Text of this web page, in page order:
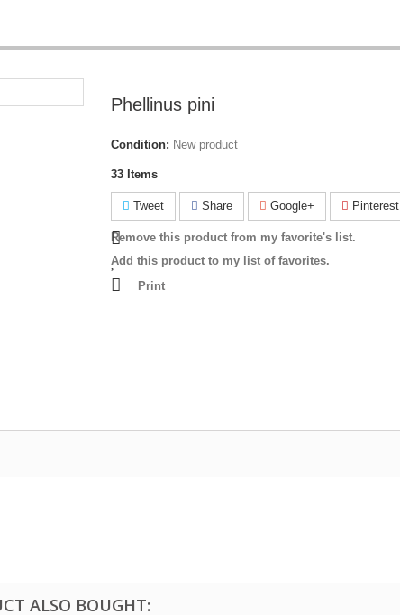
Phellinus pini
Condition: New product
33 Items
Tweet Share Google+ Pinterest
Remove this product from my favorite's list.
Add this product to my list of favorites.
Print
ALSO BOUGHT: